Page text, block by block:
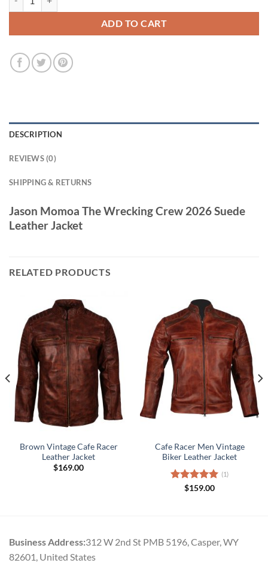
ADD TO CART
DESCRIPTION
REVIEWS (0)
SHIPPING & RETURNS
Jason Momoa The Wrecking Crew 2026 Suede
Leather Jacket
RELATED PRODUCTS
Brown Vintage Cafe Racer
Leather Jacket
$169.00
Cafe Racer Men Vintage
Biker Leather Jacket
Rated5.00
(1)
$159.00
Business Address:312 W 2nd St PMB 5196, Casper, WY
82601, United States